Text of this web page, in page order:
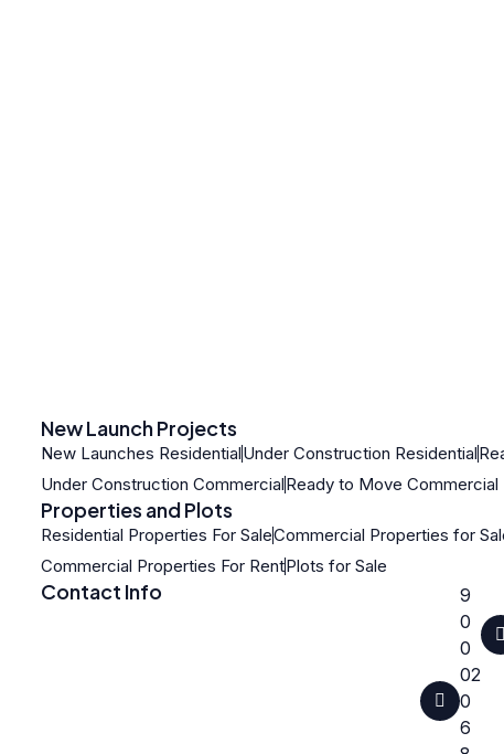
New Launch Projects
New Launches ResidentialUnder Construction Residential
Under Construction CommercialReady to Move Commercial
Properties and Plots
Residential Properties For SaleCommercial Properties for
Commercial Properties For RentPlots for Sale
Contact Info
9
0
0
02
0
6